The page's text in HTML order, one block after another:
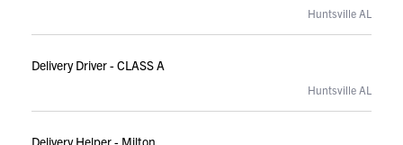
Huntsville AL
Delivery Driver - CLASS A
Huntsville AL
Delivery Helper - Milton